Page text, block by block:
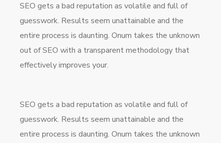
SEO gets a bad reputation as volatile and full of
guesswork. Results seem unattainable and the
entire process is daunting. Onum takes the unknown
out of SEO with a transparent methodology that
effectively improves your.
SEO gets a bad reputation as volatile and full of
guesswork. Results seem unattainable and the
entire process is daunting. Onum takes the unknown